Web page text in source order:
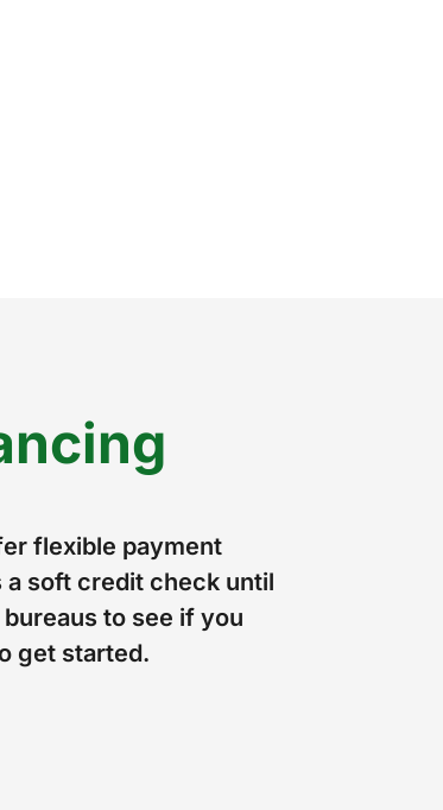
flexible payment
a soft credit check until
to see if you
get started.